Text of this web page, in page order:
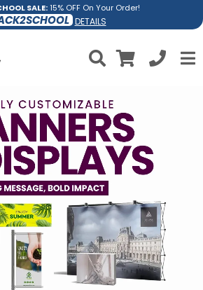
SALE:15% OFF On Your Order!
DETAILS